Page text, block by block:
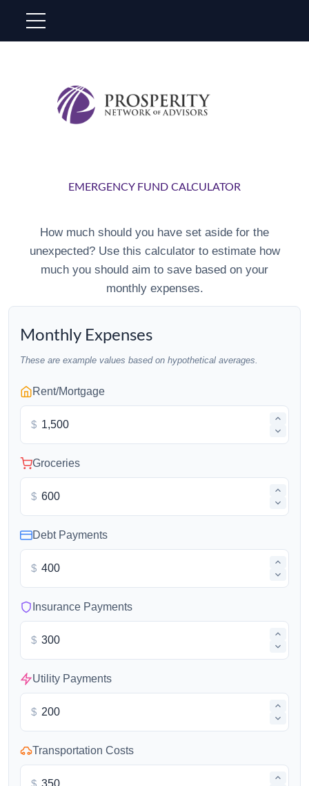
EMERGENCY FUND CALCULATOR
How much should you have set aside for the
unexpected? Use this calculator to estimate how
much you should aim to save based on your
monthly expenses.
Monthly Expenses
These are example values based on hypothetical averages.
Rent/Mortgage
$
Groceries
$
Debt Payments
$
Insurance Payments
$
Utility Payments
$
Transportation Costs
$